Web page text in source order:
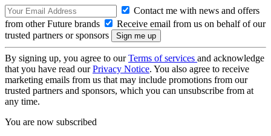
Contact me with news and offers
from other Future brands
Receive email from us on behalf of our
trusted partners or sponsors
By signing up, you agree to ourTerms of services and acknowledge
that you have read ourPrivacy Notice. You also agree to receive
marketing emails from us that may include promotions from our
trusted partners and sponsors, which you can unsubscribe from at
any time.
You are now subscribed